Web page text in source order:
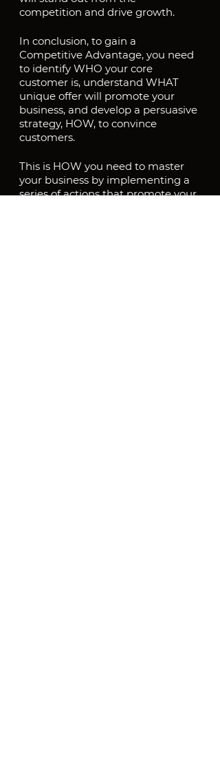
competition and drive growth.
In conclusion, to gain a
Competitive Advantage, you need
to identify WHO your core
customer is, understand WHAT
unique offer will promote your
business, and develop a persuasive
strategy, HOW, to convince
customers.
This is HOW you need to master
your business by implementing a
series of actions that promote your